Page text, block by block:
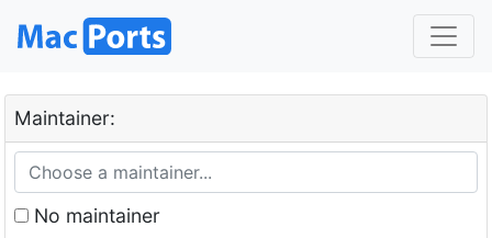
Maintainer:
No maintainer